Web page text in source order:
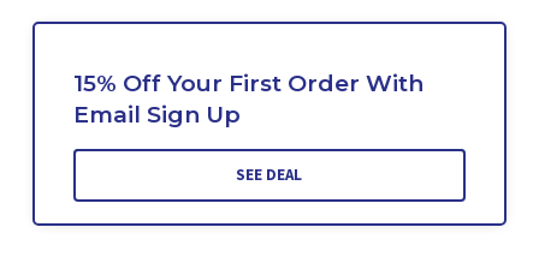
15% Off Your First Order With
Email Sign Up
SEE DEAL